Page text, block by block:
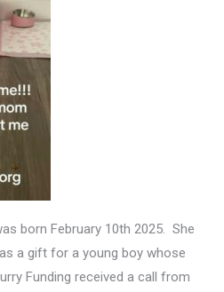
born February 10th 2025. She
a gift for a young boy whose
Funding received a call from